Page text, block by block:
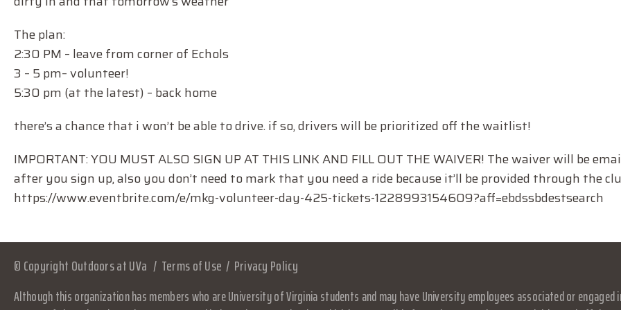
The plan:
2:30 PM – leave from corner of Echols
3 – 5 pm– volunteer!
5:30 pm (at the latest) – back home
there’s a chance that i won’t be able to drive. if so, drivers will be prioritized off the waitlist!
IMPORTANT: YOU MUST ALSO SIGN UP AT THIS LINK AND FILL OUT THE WAIVER! The waiver will be
after you sign up, also you don’t need to mark that you need a ride because it’ll be provided through the
https://www.eventbrite.com/e/mkg-volunteer-day-425-tickets-1228993154609?aff=ebdssbdestsearch
© Copyright Outdoors at UVa Terms of Use Privacy Policy
Although this organization has members who are University of Virginia students and may have University employees associated or